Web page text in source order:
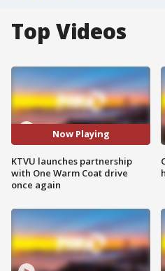
Top Videos
Now Playing
KTVU launches partnership
with One Warm Coat drive
once again